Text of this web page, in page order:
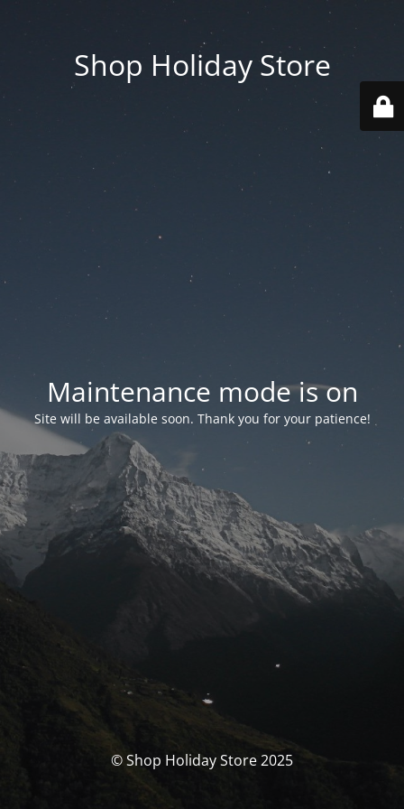
Shop Holiday Store
Maintenance mode is on
Site will be available soon. Thank you for your patience!
© Shop Holiday Store 2025